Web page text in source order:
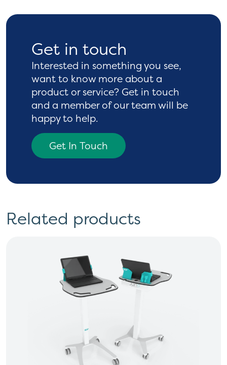
control. The mouse has a 1.5 meter cable one year
Get in touch
Interested in something you see,
want to know moreabout a
product or service? Get in touch
and a member of our team will be
happy to help.
Get In Touch
Related products